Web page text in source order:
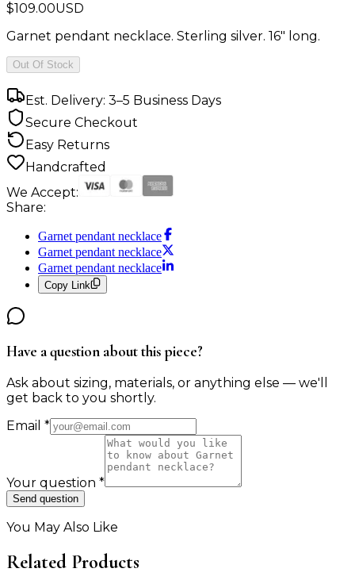
$109.00USD
Garnet pendant necklace. Sterling silver. 16" long.
Out Of Stock
Est. Delivery: 3–5 Business Days
Secure Checkout
Easy Returns
Handcrafted
We Accept:
Share:
Garnet pendant necklace
Garnet pendant necklace
Garnet pendant necklace
Copy Link
Have a question about this piece?
Ask about sizing, materials, or anything else — we'll
get back to you shortly.
Email *
Your question *
Send question
You May Also Like
Related Products